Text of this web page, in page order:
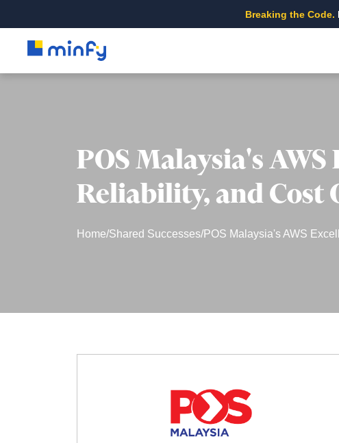
Breaking the Code.
POS Malaysia's
Reliability, and Cost
Home/Shared Successes/POS Malaysia's AWS